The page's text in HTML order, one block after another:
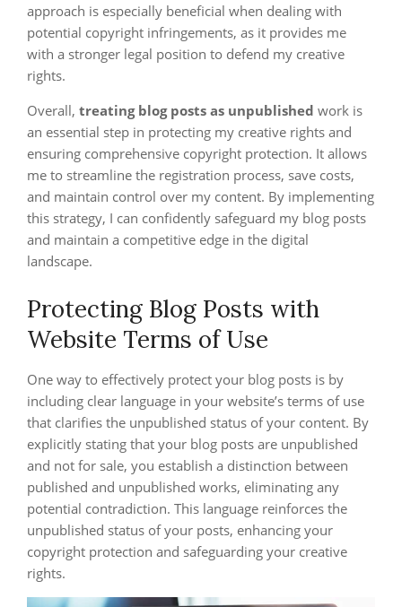
approach is especially beneficial when dealing with
potential copyright infringements, as it provides me
with a stronger legal position to defend my creative
rights.
Overall, treating blog posts as unpublished work is
an essential step in protecting my creative rights and
ensuring comprehensive copyright protection. It allows
me to streamline the registration process, save costs,
and maintain control over my content. By implementing
this strategy, I can confidently safeguard my blog posts
and maintain a competitive edge in the digital
landscape.
Protecting Blog Posts with
Website Terms of Use
One way to effectively protect your blog posts is by
including clear language in your website’s terms of use
that clarifies the unpublished status of your content. By
explicitly stating that your blog posts are unpublished
and not for sale, you establish a distinction between
published and unpublished works, eliminating any
potential contradiction. This language reinforces the
unpublished status of your posts, enhancing your
copyright protection and safeguarding your creative
rights.